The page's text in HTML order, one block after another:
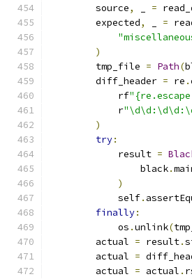
        source
, =
        expected
, =
)
        tmp_file
= Path(
        diff_header
= re .
            rf
            r
)
try:
            result
=
                black
.
)
            self
.
finally:
            os
.unlink(
        actual
= result.
        actual
=
        actual
= actual .